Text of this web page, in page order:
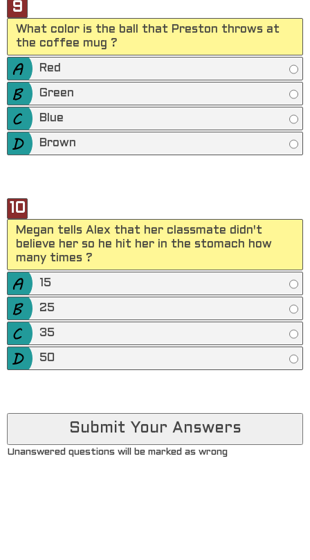
9
What color is the ball that Preston throws at
the coffee mug ?
Red
Green
Blue
Brown
10
Megan tells Alex that her classmate didn't
believe her so he hit her in the stomach how
many times ?
15
25
35
50
Unanswered questions will be marked as wrong